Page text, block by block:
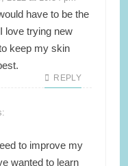
have to be the
love trying new
keep my skin
REPLY
to improve my
wanted to learn